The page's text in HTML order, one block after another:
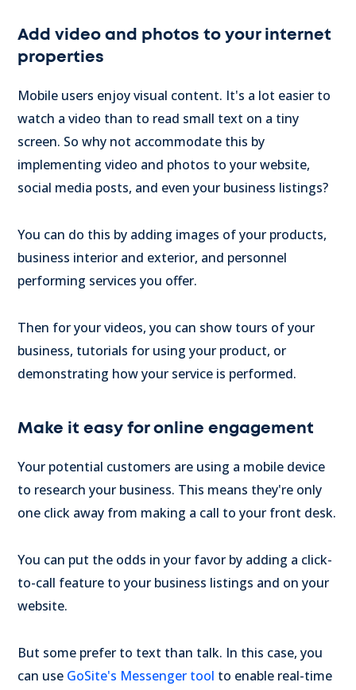
Add video and photos to your internet
properties
Mobile users enjoy visual content. It's a lot easier to
watch a video than to read small text on a tiny
screen. So why not accommodate this by
implementing video and photos to your website,
social media posts, and even your business listings?
You can do this by adding images of your products,
business interior and exterior, and personnel
performing services you offer.
Then for your videos, you can show tours of your
business, tutorials for using your product, or
demonstrating how your service is performed.
Make it easy for online engagement
Your potential customers are using a mobile device
to research your business. This means they're only
one click away from making a call to your front desk.
You can put the odds in your favor by adding a click-
to-call feature to your business listings and on your
website.
But some prefer to text than talk. In this case, you
can use GoSite's Messenger tool to enable real-time